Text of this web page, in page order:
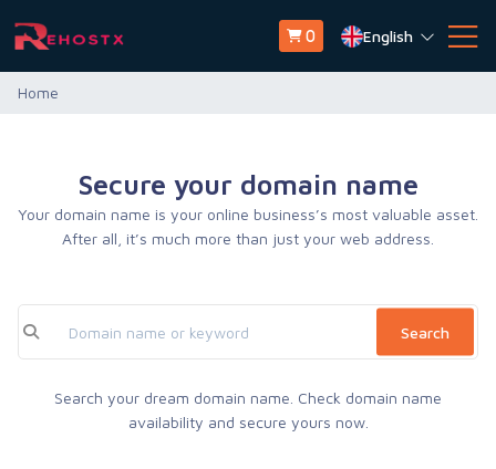
0 English
Home
Secure your domain name
Your domain name is your online business’s most valuable asset.
After all, it’s much more than just your web address.
Search
Search your dream domain name. Check domain name
availability and secure yours now.